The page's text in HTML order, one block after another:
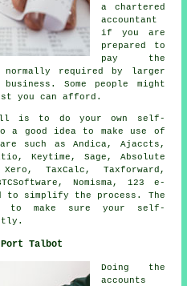
a chartered
accountant
if you are
prepared to
pay the
required by larger
Some people might
you can afford.
is to do your own self-
a good idea to make use of
such as Andica, Ajaccts,
, Keytime, Sage , Absolute
Xero , TaxCalc, Taxforward,
Nomisma, 123 e-
to simplify the process. The
to make sure your
self-
Port Talbot
Doing the
accounts